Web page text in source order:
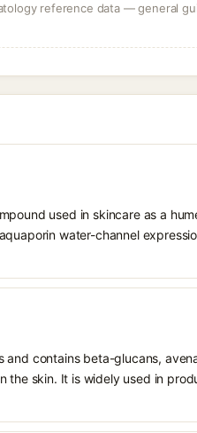
reference data — general
used in skincare as a
water-channel
and contains beta-glucans,
skin. It is widely used in